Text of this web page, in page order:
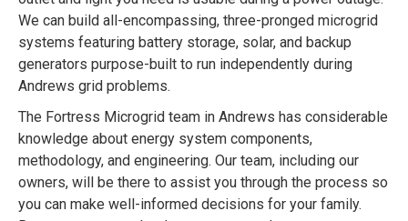
We can build all-encompassing, three-pronged microgrid
systems featuring battery storage, solar, and backup
generators purpose-built to run independently during
Andrews grid problems.
The Fortress Microgrid team in Andrews has considerable
knowledge about energy system components,
methodology, and engineering. Our team, including our
owners, will be there to assist you through the process so
you can make well-informed decisions for your family.